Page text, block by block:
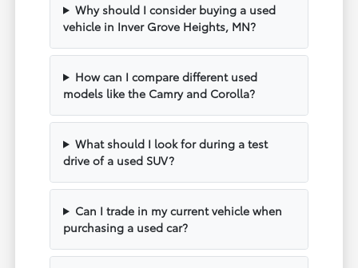
Why should I consider buying a used
vehicle in Inver Grove Heights, MN?
How can I compare different used
models like the Camry and Corolla?
What should I look for during a test
drive of a used SUV?
Can I trade in my current vehicle when
purchasing a used car?